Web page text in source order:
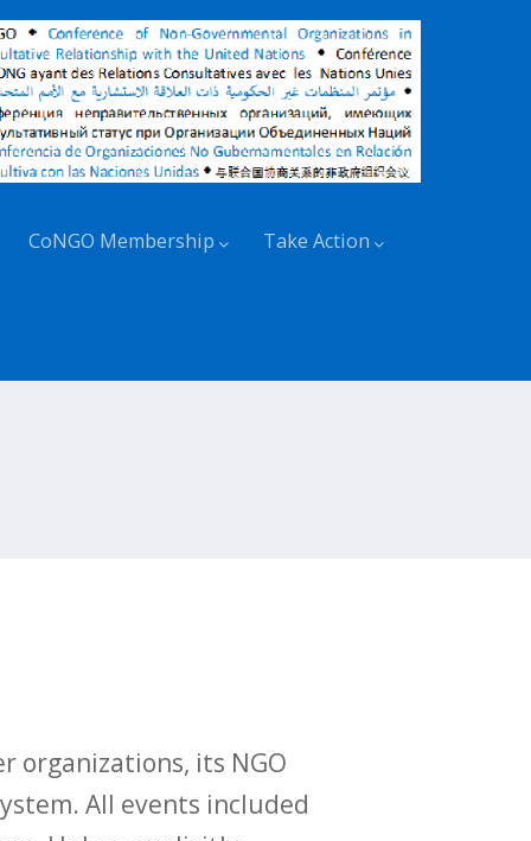
CoNGO Membership Take Action
organizations, its NGO
All events included